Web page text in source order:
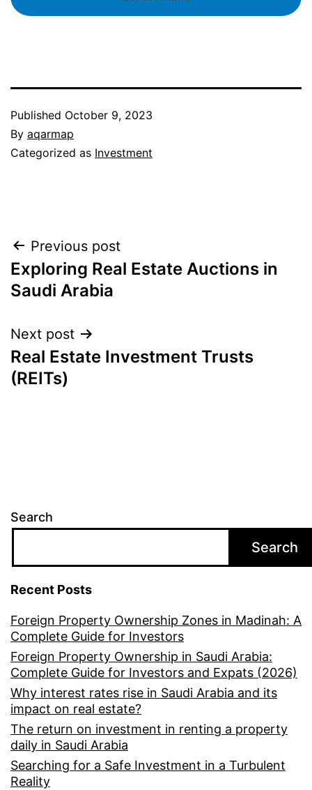
Published October 9, 2023
By aqarmap
Categorized as Investment
Post
navigation
Previous post
Exploring Real Estate Auctions in
Saudi Arabia
Next post
Real Estate Investment Trusts
(REITs)
Search
Search
Recent Posts
Foreign Property Ownership Zones in Madinah: A
Complete Guide for Investors
Foreign Property Ownership in Saudi Arabia:
Complete Guide for Investors and Expats (2026)
Why interest rates rise in Saudi Arabia and its
impact on real estate?
The return on investment in renting a property
daily in Saudi Arabia
Searching for a Safe Investment in a Turbulent
Reality